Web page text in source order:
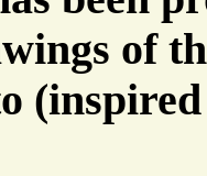
of